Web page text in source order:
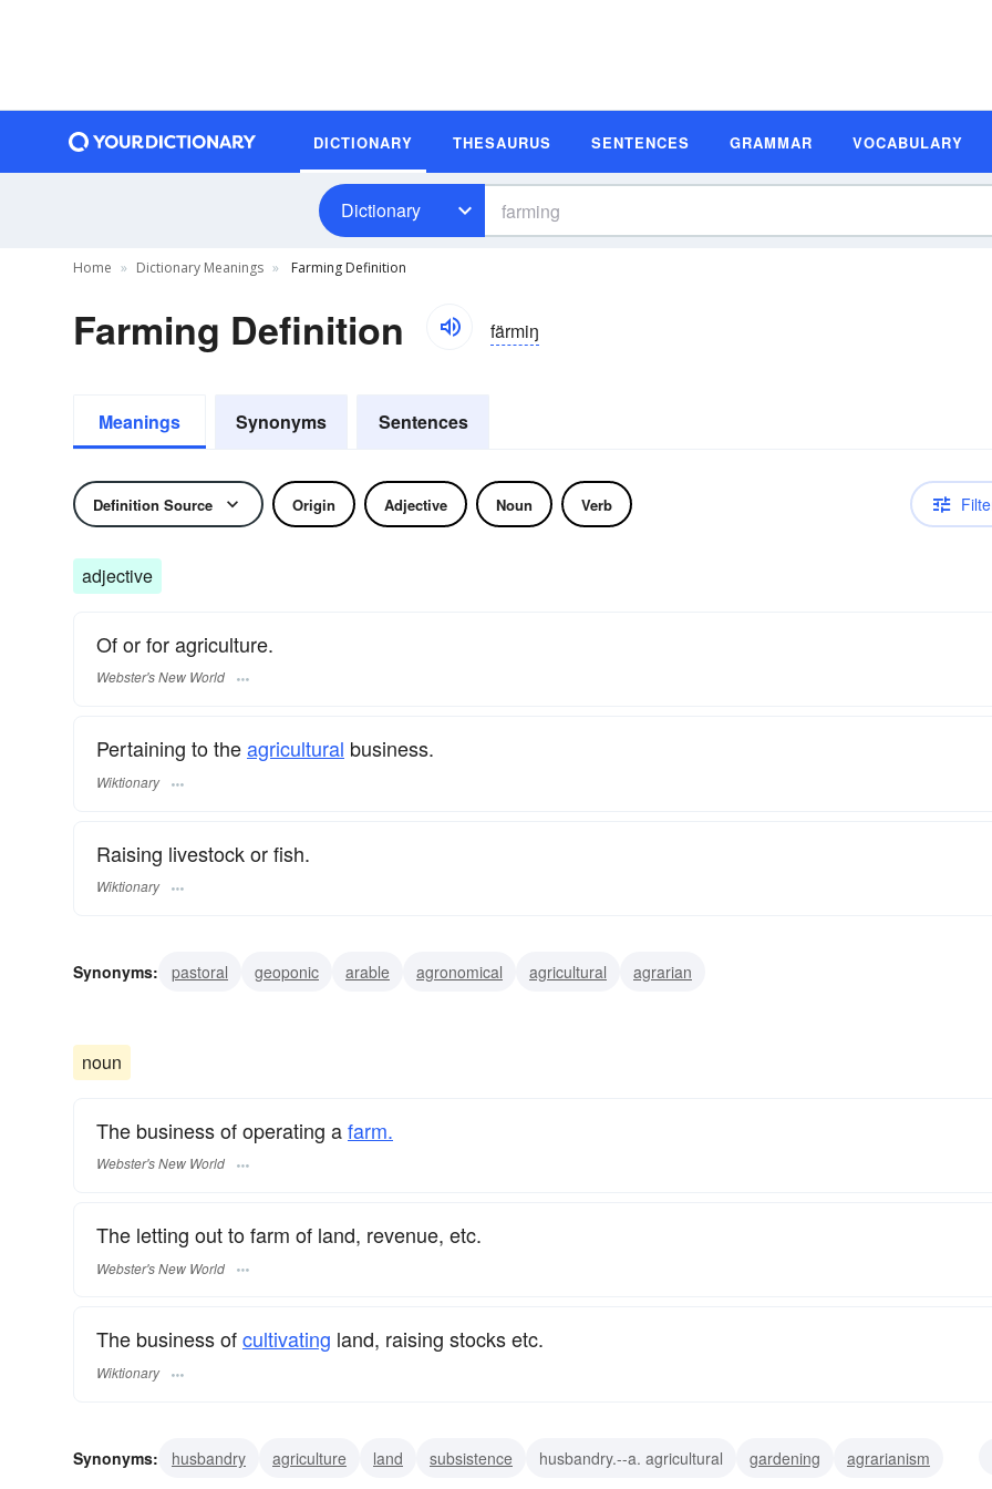
DICTIONARY THESAURUS SENTENCES GRAMMAR VOCABULARY
Dictionary
Home Dictionary Meanings Farming Definition
Farming Definition färmiŋ
Meanings Synonyms Sentences
Definition Source Origin Adjective Noun Verb
adjective
Of or for agriculture.
Webster's New World
Pertaining to theagricultural business.
Wiktionary
Raising livestock or fish.
Wiktionary
Synonyms: pastoral geoponic arable agronomical agricultural agrarian
noun
The business of operating afarm.
Webster's New World
The letting out to farm of land, revenue, etc.
Webster's New World
The business ofcultivating land, raising stocks etc.
Wiktionary
Synonyms: husbandry agriculture land subsistence husbandry.--a. agricultural gardening
agrarianism